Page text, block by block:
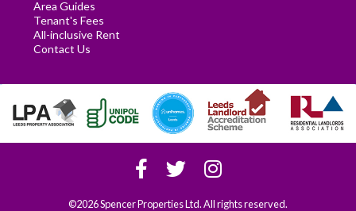
Area Guides
Tenant's Fees
All-inclusive Rent
Contact Us
©2026 Spencer Properties Ltd. All rights reserved.